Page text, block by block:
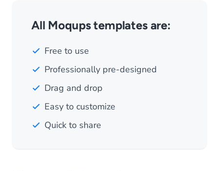
All Moqups templates are:
Free to use
Professionally pre-designed
Drag and drop
Easy to customize
Quick to share